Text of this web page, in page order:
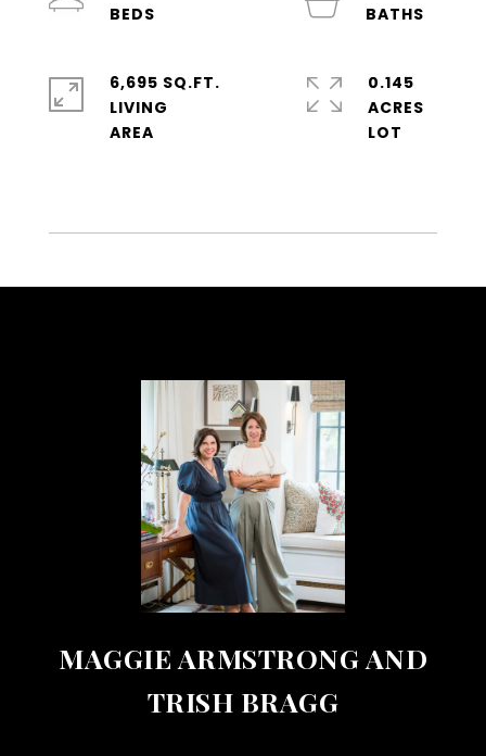
6,695 SQ.FT.
LIVING
0.145
ACRES
MAGGIE ARMSTRONG AND
TRISH BRAGG